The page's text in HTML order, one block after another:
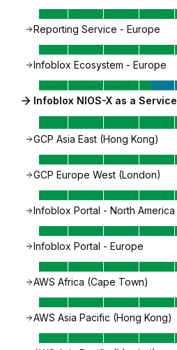
Reporting Service - Europe
Infoblox Ecosystem - Europe
Infoblox NIOS-X as a Service
GCP Asia East (Hong Kong)
GCP Europe West (London)
Infoblox Portal - North America
Infoblox Portal - Europe
AWS Africa (Cape Town)
AWS Asia Pacific (Hong Kong)